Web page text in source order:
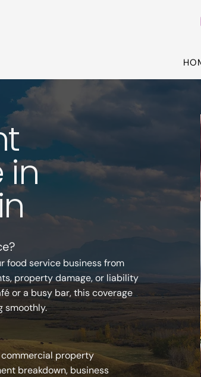
in
food service business from
property damage, or liability
or a busy bar, this coverage
smoothly.
property
breakdown, business